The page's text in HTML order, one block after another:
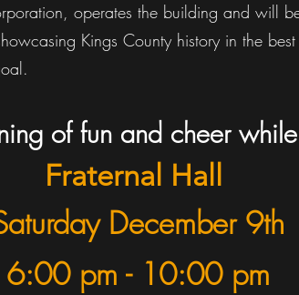
operates the building and will
Kings County history in the
of fun and cheer
Fraternal Hall
December 9th
6:00 pm -10:00 pm